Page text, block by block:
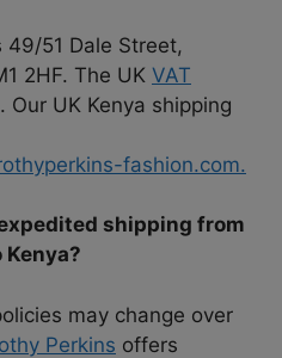
51 Dale Street,
2HF. The UK VAT
Our UK Kenya shipping
fashion.com.
shipping from
Kenya?
may change over
Perkins offers